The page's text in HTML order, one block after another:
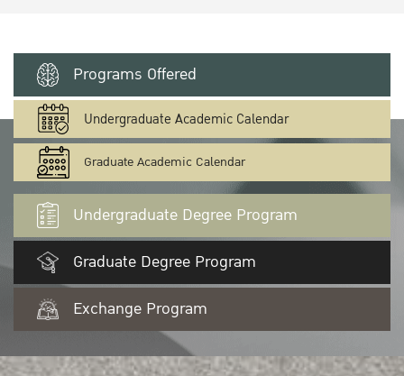
Programs Offered
Undergraduate Academic Calendar
Graduate Academic Calendar
Undergraduate Degree Program
Graduate Degree Program
Exchange Program